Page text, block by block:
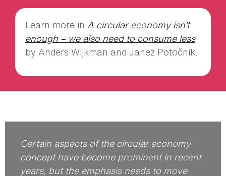
Learn more in A circular economy isn’t
enough – we also need to consume less
by Anders Wijkman and Janez Potočnik.
Certain aspects of the circular economy
concept have become prominent in recent
years, but the emphasis needs to move